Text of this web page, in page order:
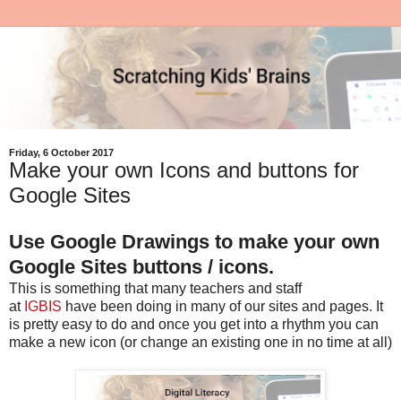
Friday, 6 October 2017
Make your own Icons and buttons for
Google Sites
Use Google Drawings to make your own
Google Sites buttons / icons.
This is something that many teachers and staff
at IGBIS have been doing in many of our sites and pages. It
is pretty easy to do and once you get into a rhythm you can
make a new icon (or change an existing one in no time at all)